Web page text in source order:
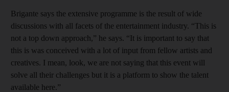
Brigante says the extensive programme is the result of wide
discussions with all facets of the entertainment industry. “This is
not a top down approach,” he says. “It is important to say that
this is was conceived with a lot of input from fellow artists and
creatives. I mean, look, we are not saying that this event will
solve all their challenges but it is a platform to show the talent
available here.”